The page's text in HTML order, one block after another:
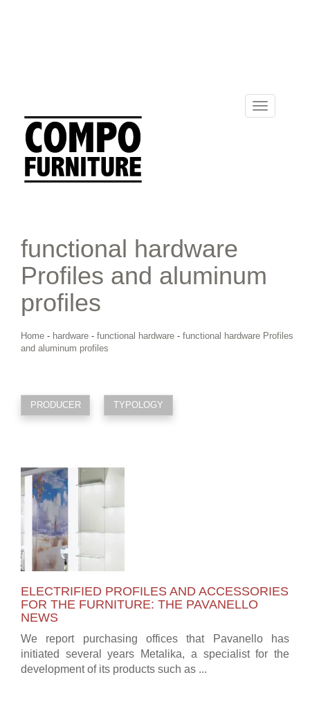
Toggle
navigation
functional hardware
Profiles and aluminum
profiles
Home - hardware - functional hardware - functional hardware Profiles
and aluminum profiles
PRODUCER TYPOLOGY
ELECTRIFIED PROFILES AND ACCESSORIES
FOR THE FURNITURE: THE PAVANELLO
NEWS
We report purchasing offices that Pavanello has
initiated several years Metalika, a specialist for the
development of its products such as ...